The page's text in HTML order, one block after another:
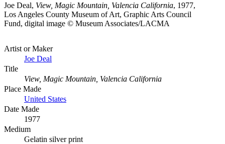
Joe Deal, View, Magic Mountain, Valencia California, 1977,
Los Angeles County Museum of Art, Graphic Arts Council
Fund, digital image © Museum Associates/LACMA
Artist or Maker
Joe Deal
Title
View, Magic Mountain, Valencia California
Place Made
United States
Date Made
1977
Medium
Gelatin silver print